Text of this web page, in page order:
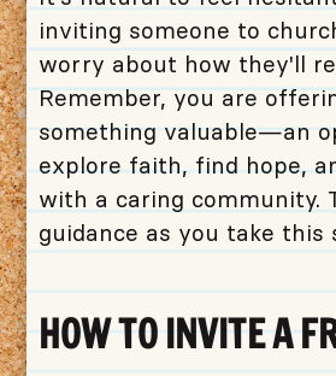
inviting someone to
worry about how they'll
Remember, you are
something valuable—an
explore faith, find hope,
with a caring community.
guidance as you take this
HOW TO INVITE A